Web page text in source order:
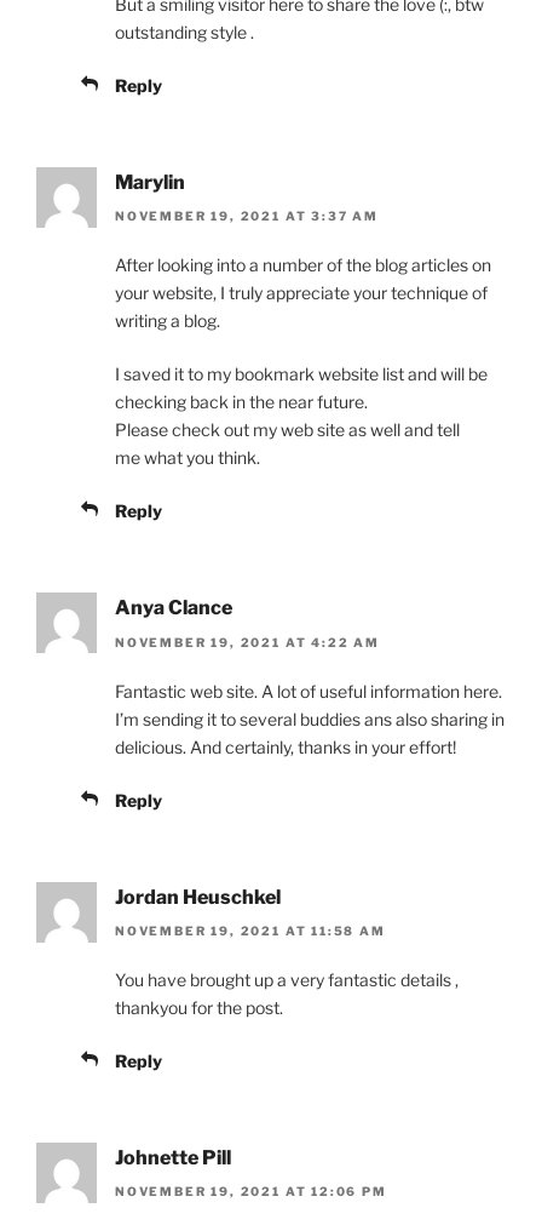
outstanding style .
Reply
Marylin
NOVEMBER 19, 2021 AT 3:37 AM
After looking into a number of the blog articles on
your website, I truly appreciate your technique of
writing a blog.
I saved it to my bookmark website list and will be
checking back in the near future.
Please check out my web site as well and tell
me what you think.
Reply
Anya Clance
NOVEMBER 19, 2021 AT 4:22 AM
Fantastic web site. A lot of useful information here.
I’m sending it to several buddies ans also sharing in
delicious. And certainly, thanks in your effort!
Reply
Jordan Heuschkel
NOVEMBER 19, 2021 AT 11:58 AM
You have brought up a very fantastic details ,
thankyou for the post.
Reply
Johnette Pill
NOVEMBER 19, 2021 AT 12:06 PM